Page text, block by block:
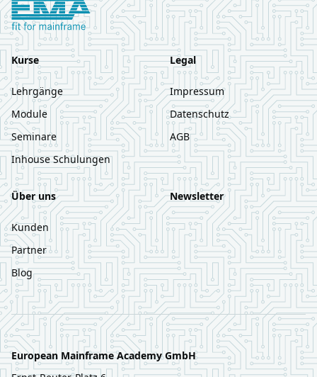
Logo European Mainframe Academy
Kurse
Lehrgänge
Module
Seminare
Inhouse Schulungen
Legal
Impressum
Datenschutz
AGB
Über uns
Kunden
Partner
Blog
Newsletter
European Mainframe Academy GmbH